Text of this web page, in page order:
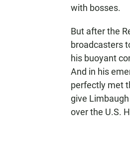
with bosses.
But after the
broadcasters
his buoyant
And in his
perfectly met
give
over the U.S.